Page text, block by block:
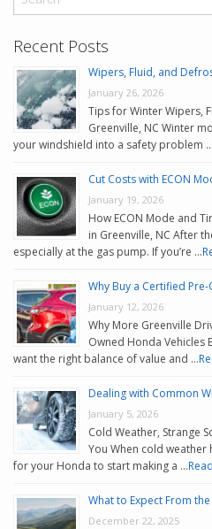
Recent Posts
Wipers, Fluid, and
January 26, 2026
Tips for Winter Wipers,
Greenville, NC Winter
your windshield into a safety problem …
Cut Costs with ECON
January 19, 2026
How ECON Mode and
in Greenville, NC After
especially at the gas pump. If you’re …
Why Buy a Certified
January 12, 2026
Why More Greenville
Owned Honda Vehicles
want the right balance of value and …
Dealing with Common
January 5, 2026
Cold Weather, Strange
You When cold weather
for your Honda to start making a …
What to Expect From
December 22, 2025